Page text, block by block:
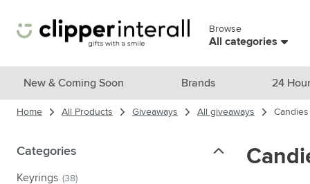
Skip menu
Browse
All categories
View all products
New & Featured
Show submenu for Brands
Themes
New & Coming Soon Brands 24
Home All Products Giveaways All giveaways Candies
Categories
Categories
Keyrings (38)